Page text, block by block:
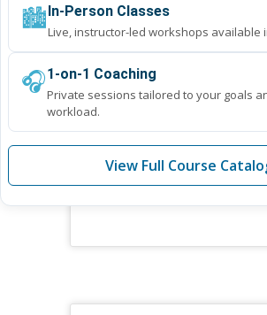
🏙️In-Person Classes
Live, instructor-led workshops available
🎧1-on-1 Coaching
Private sessions tailored to your goals
workload.
View Full Course